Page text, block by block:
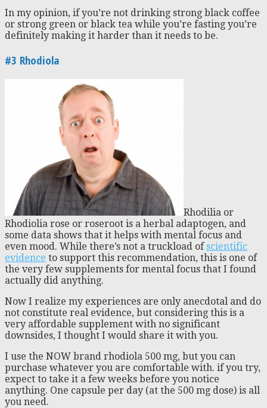
In my opinion, if you’re not drinking strong black coffee
or strong green or black tea while you’re fasting you’re
definitely making it harder than it needs to be.
#3 Rhodiola
Rhodilia or
Rhodiolia rose or roseroot is a herbal adaptogen, and
some data shows that it helps with mental focus and
even mood. While there’s not a truckload ofscientific
evidence to support this recommendation, this is one of
the very few supplements for mental focus that I found
actually did anything.
Now I realize my experiences are only anecdotal and do
not constitute real evidence, but considering this is a
very affordable supplement with no significant
downsides, I thought I would share it with you.
I use the NOW brand rhodiola 500 mg, but you can
purchase whatever you are comfortable with. if you try,
expect to take it a few weeks before you notice
anything. One capsule per day (at the 500 mg dose) is all
you need.